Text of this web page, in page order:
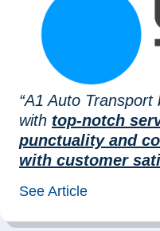
“A1 Auto
with top-notch
punctuality and
with customer
See Article